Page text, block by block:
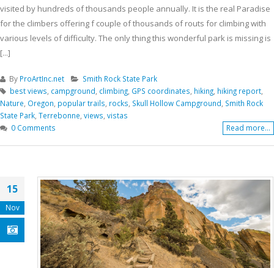
visited by hundreds of thousands people annually. It is the real Paradise
for the climbers offering f couple of thousands of routs for climbing with
various levels of difficulty. The only thing this wonderful park is missing is
[...]
By ProArtInc.net
Smith Rock State Park
best views campground climbing GPS coordinates hiking hiking report
Nature Oregon popular trails rocks Skull Hollow Campground Smith Rock
State Park Terrebonne views vistas
0 Comments
Read more...
15
Nov